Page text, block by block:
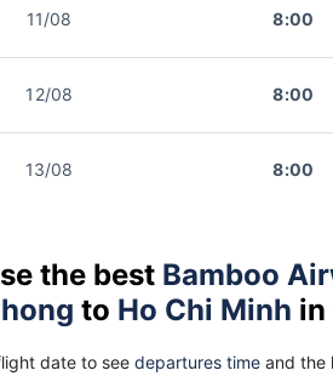
11/08 8:00
12/08 8:00
13/08 8:00
the best Bamboo
to Ho Chi Minh in
date to see departures time and the